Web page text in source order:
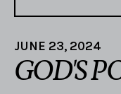
JUNE 23, 2024
GOD'S